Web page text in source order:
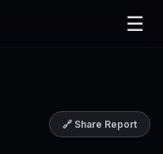
☰
🔗 Share Report